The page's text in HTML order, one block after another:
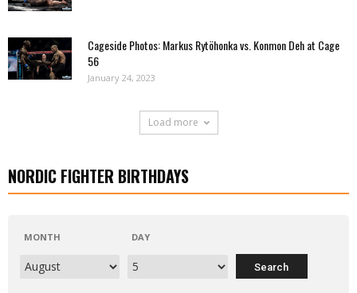
Cageside Photos: Markus Rytöhonka vs. Konmon Deh at Cage
56
January 24, 2023
Load more
NORDIC FIGHTER BIRTHDAYS
MONTH DAY